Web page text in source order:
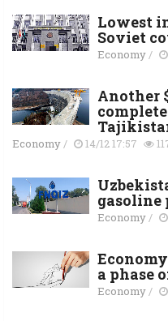
Lowest
Soviet
Economy/
Another
Economy/ 14/12 17:57
gasoline
Economy/
a phase
Economy/